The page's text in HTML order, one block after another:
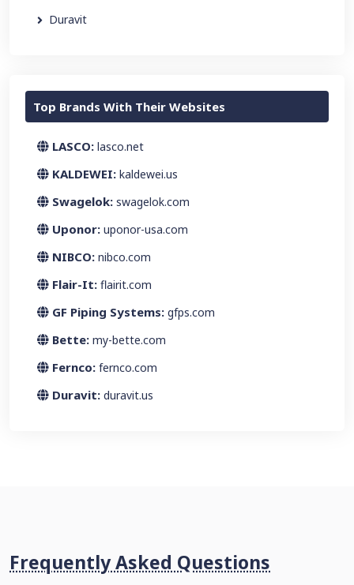
Duravit
Top Brands With Their Websites
LASCO: lasco.net
KALDEWEI: kaldewei.us
Swagelok: swagelok.com
Uponor: uponor-usa.com
NIBCO: nibco.com
Flair-It: flairit.com
GF Piping Systems: gfps.com
Bette: my-bette.com
Fernco: fernco.com
Duravit: duravit.us
Frequently Asked Questions